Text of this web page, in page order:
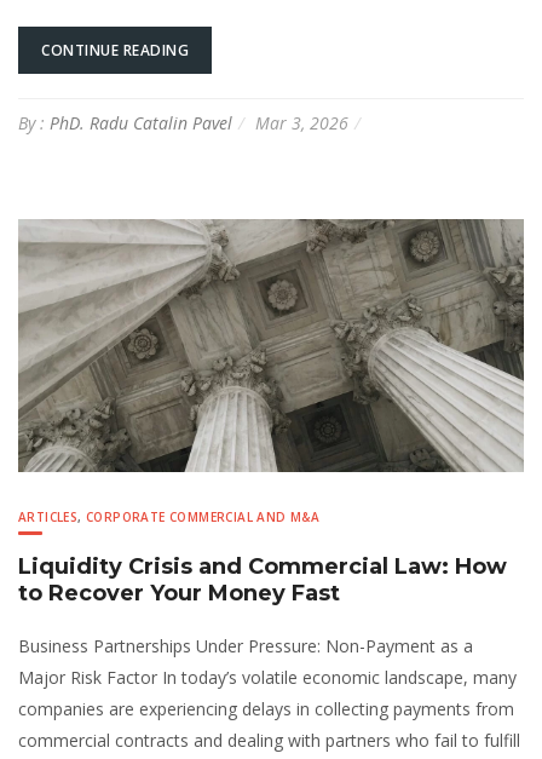
CONTINUE READING
By : PhD. Radu Catalin Pavel Mar 3, 2026
ARTICLES,CORPORATE COMMERCIAL AND M&A
Liquidity Crisis and Commercial Law: How
to Recover Your Money Fast
Business Partnerships Under Pressure: Non-Payment as a
Major Risk Factor In today’s volatile economic landscape, many
companies are experiencing delays in collecting payments from
commercial contracts and dealing with partners who fail to fulfill